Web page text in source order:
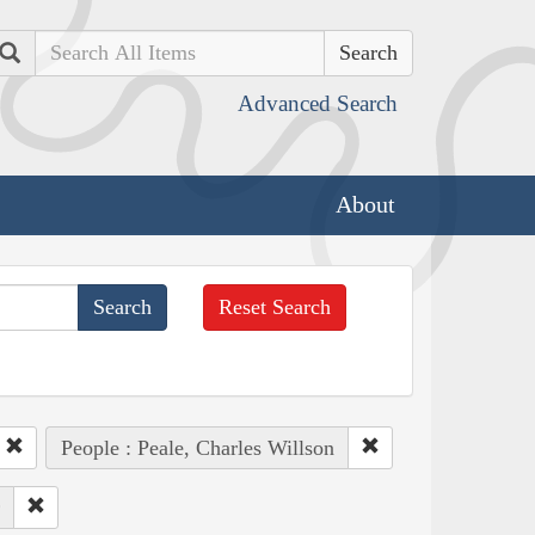
Search
Advanced Search
About
Reset Search
People : Peale, Charles Willson